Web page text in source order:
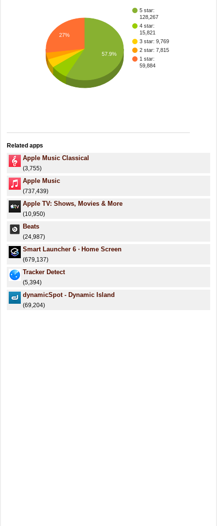
5 star:
128,267
4 star:
15,821
3 star: 9,769
2 star: 7,815
1 star:
59,884
27%
57.9%
Related apps
Apple Music Classical
(3,755)
Apple Music
(737,439)
Apple TV: Shows, Movies & More
(10,950)
Beats
(24,987)
Smart Launcher 6 ‧ Home Screen
(679,137)
Tracker Detect
(5,394)
dynamicSpot - Dynamic Island
(69,204)